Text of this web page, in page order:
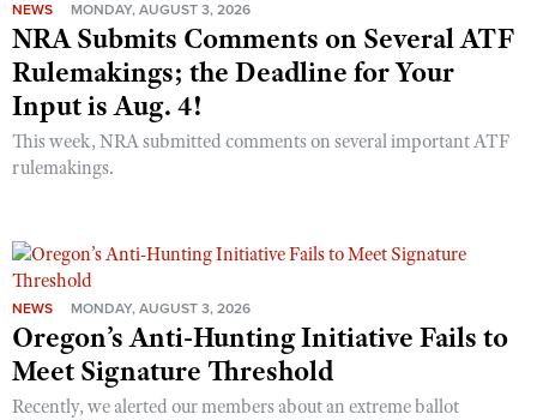
NEWS MONDAY, AUGUST 3, 2026
NRA Submits Comments on Several ATF
Rulemakings; the Deadline for Your
Input is Aug. 4!
This week, NRA submitted comments on several important ATF
rulemakings.
NEWS MONDAY, AUGUST 3, 2026
Oregon’s Anti-Hunting Initiative Fails to
Meet Signature Threshold
Recently, we alerted our members about an extreme ballot